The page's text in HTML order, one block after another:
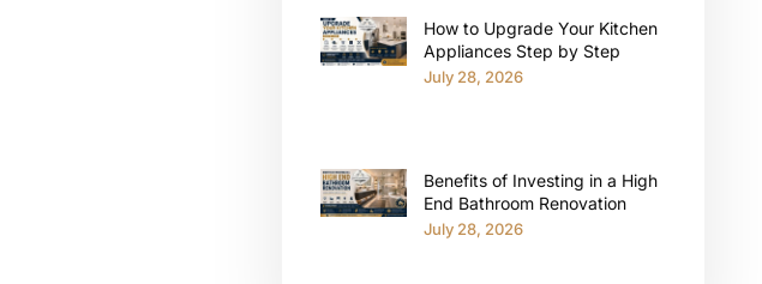
How to Upgrade Your Kitchen
Appliances Step by Step
July 28, 2026
Benefits of Investing in a High
End Bathroom Renovation
July 28, 2026